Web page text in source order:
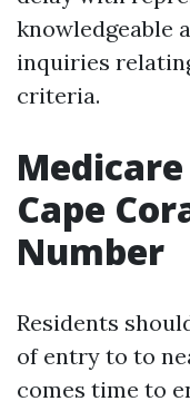
knowledgeable
inquiries
criteria.
Cape
Number
Residents
of entry to to
comes time to